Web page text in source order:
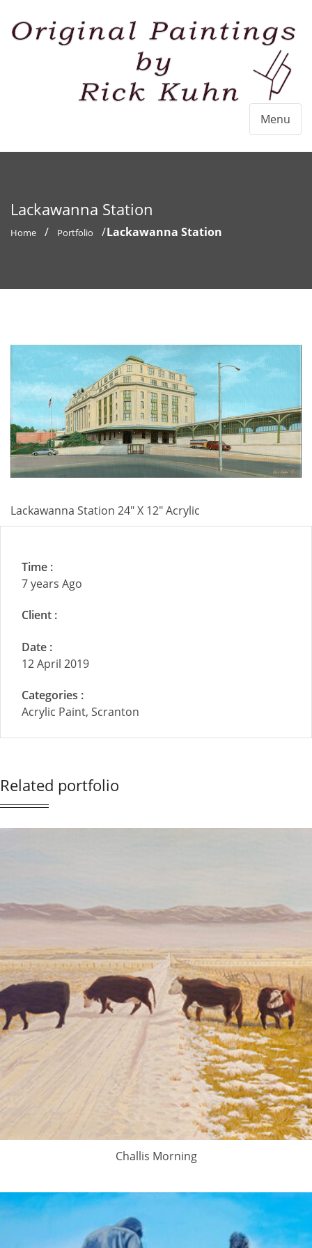
Menu
Lackawanna Station
Home Portfolio Lackawanna Station
Lackawanna Station 24" X 12" Acrylic
Time :
7 years Ago
Client :
Date :
12 April 2019
Categories :
Acrylic Paint, Scranton
Related portfolio
Challis Morning